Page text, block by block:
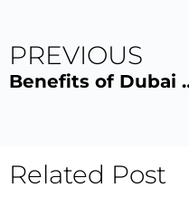
PREVIOUS
Benefits
Related Post